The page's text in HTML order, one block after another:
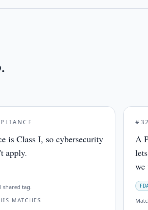
is Class I, so cybersecurity
apply.
shared tag.
MATCHES
#32
A
we